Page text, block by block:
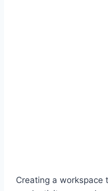
Creating a workspace